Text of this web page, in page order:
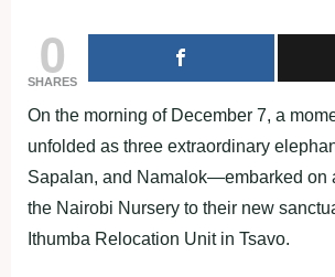
0
SHARES
On the morning of December 7, a
unfolded as three extraordinary
Sapalan, and Namalok—embarked on
the Nairobi Nursery to their new
Ithumba Relocation Unit in Tsavo.